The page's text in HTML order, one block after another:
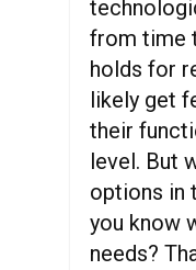
from time
holds for
likely get
their
level. But
options in
you know
needs?